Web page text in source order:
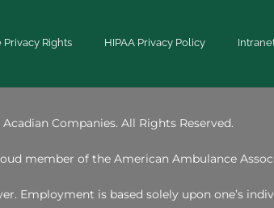
Privacy Rights HIPAA Privacy Policy
Acadian Companies. All Rights Reserved.
member of the American Ambulance
Employment is based solely upon one’s